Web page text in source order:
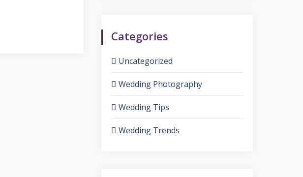
Categories
Uncategorized
Wedding Photography
Wedding Tips
Wedding Trends